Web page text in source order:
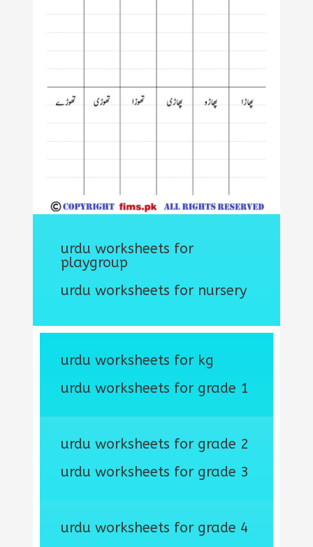
urdu worksheets for
playgroup
urdu worksheets for nursery
urdu worksheets for kg
urdu worksheets for grade 1
urdu worksheets for grade 2
urdu worksheets for grade 3
urdu worksheets for grade 4